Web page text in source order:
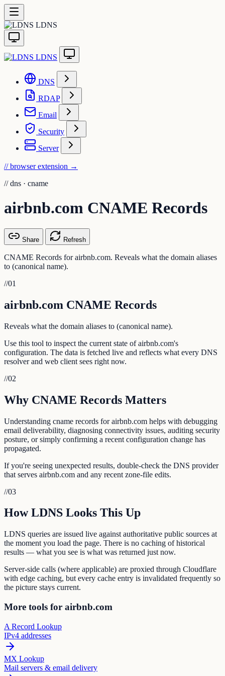
LDNS
LDNS
DNS
RDAP
Email
Security
Server
// browser extension →
// dns · cname
airbnb.com CNAME Records
Share Refresh
CNAME Records for airbnb.com. Reveals what the domain aliases
to (canonical name).
//01
airbnb.com CNAME Records
Reveals what the domain aliases to (canonical name).
Use this tool to inspect the current state of airbnb.com's
configuration. The data is fetched live and reflects what every DNS
resolver and web client sees right now.
//02
Why CNAME Records Matters
Understanding cname records for airbnb.com helps with debugging
email deliverability, diagnosing connectivity issues, auditing security
posture, or simply confirming a recent configuration change has
propagated.
If you're seeing unexpected results, double-check the DNS provider
that serves airbnb.com and any recent zone-file edits.
//03
How LDNS Looks This Up
LDNS queries are issued live against authoritative public sources at
the moment you load the page. There is no caching of historical
results — what you see is what was returned just now.
Server-side calls (where applicable) are proxied through Cloudflare
with edge caching, but every cache entry is invalidated frequently so
the picture stays current.
More tools for airbnb.com
A Record Lookup
IPv4 addresses
MX Lookup
Mail servers & email delivery